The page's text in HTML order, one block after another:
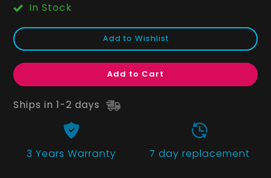
In Stock
Add to Wishlist
Add to Cart
Ships in 1-2 days
3 Years Warranty 7 day replacement